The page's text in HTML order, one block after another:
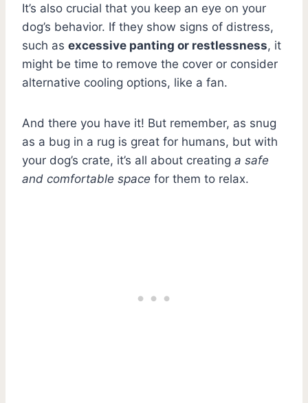
It’s also crucial that you keep an eye on your
dog’s behavior. If they show signs of distress,
such as excessive panting or restlessness, it
might be time to remove the cover or consider
alternative cooling options, like a fan.
And there you have it! But remember, as snug
as a bug in a rug is great for humans, but with
your dog’s crate, it’s all about creating a safe
and comfortable space for them to relax.